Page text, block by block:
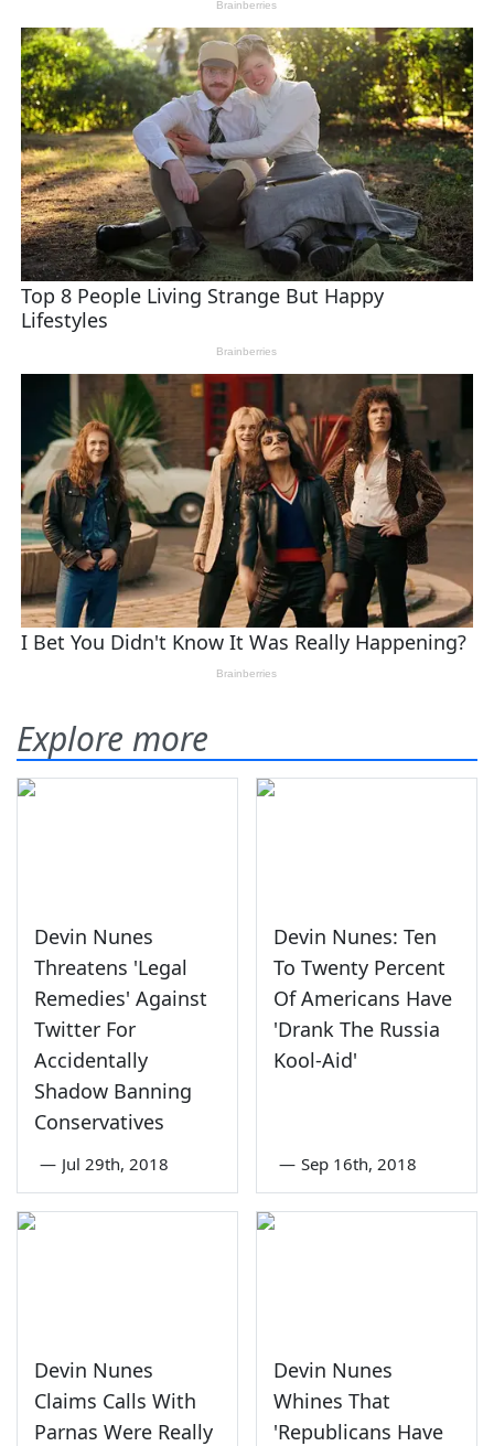
Explore more
Devin Nunes
Threatens 'Legal
Remedies' Against
Twitter For
Accidentally
Shadow Banning
Conservatives
— Jul 29th, 2018
Devin Nunes: Ten
To Twenty Percent
Of Americans Have
'Drank The Russia
Kool-Aid'
— Sep 16th, 2018
Devin Nunes
Claims Calls With
Parnas Were Really
Devin Nunes
Whines That
'Republicans Have